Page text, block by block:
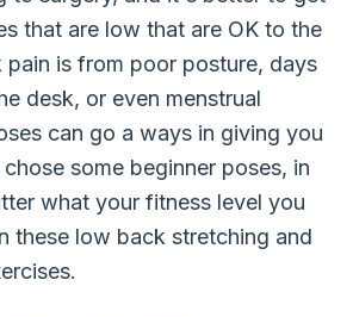
that are low that are OK to the
pain is from poor posture, days
desk, or even menstrual
can go a ways in giving you
some beginner poses, in
what your fitness level you
these low back stretching and